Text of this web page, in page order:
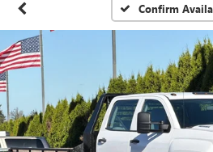
Confirm